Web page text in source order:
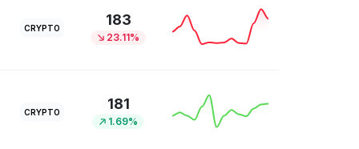
CRYPTO 183
23.11%
CRYPTO 181
1.69%